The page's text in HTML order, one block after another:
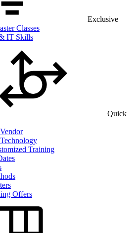
Exclusive
Classes
IT Skills
Quick
Training
Offers